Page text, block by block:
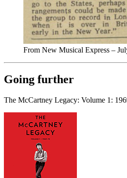
From New Musical Express –
Going further
The McCartney Legacy: Volume 1: